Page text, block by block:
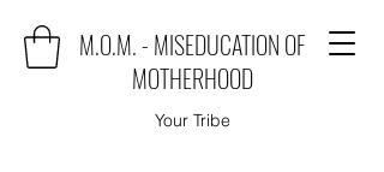
M.O.M. - MISEDUCATION OF
MOTHERHOOD
Your Tribe